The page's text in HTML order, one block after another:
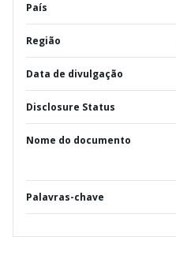
País
Região
Data de divulgação
Disclosure Status
Nome do documento
Palavras-chave